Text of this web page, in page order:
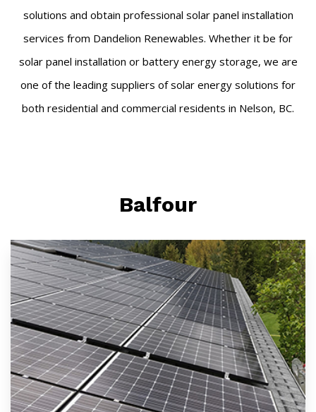
solutions and obtain professional solar panel installation
services from Dandelion Renewables. Whether it be for
solar panel installation or battery energy storage, we are
one of the leading suppliers of solar energy solutions for
both residential and commercial residents in Nelson, BC.
Balfour